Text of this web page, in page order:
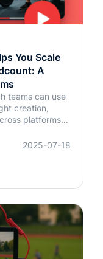
You Scale
A
teams can use
creation,
platforms—
2025-07-18